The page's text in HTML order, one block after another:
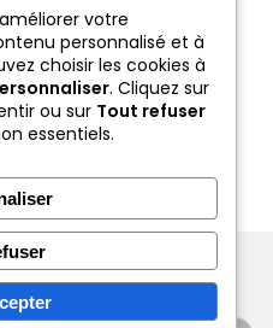
- Tous droits réservés
votre
personnalisé et à
choisir les cookies à
. Cliquez sur
ou sur Tout refuser
essentiels.